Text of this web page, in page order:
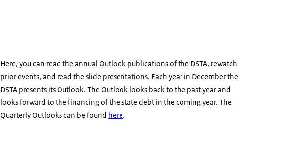
Here, you can read the annual Outlook publications of the DSTA, rewatch
prior events, and read the slide presentations. Each year in December the
DSTA presents its Outlook. The Outlook looks back to the past year and
looks forward to the financing of the state debt in the coming year. The
Quarterly Outlooks can be found here.